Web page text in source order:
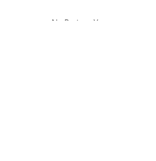
No Reviews Yet